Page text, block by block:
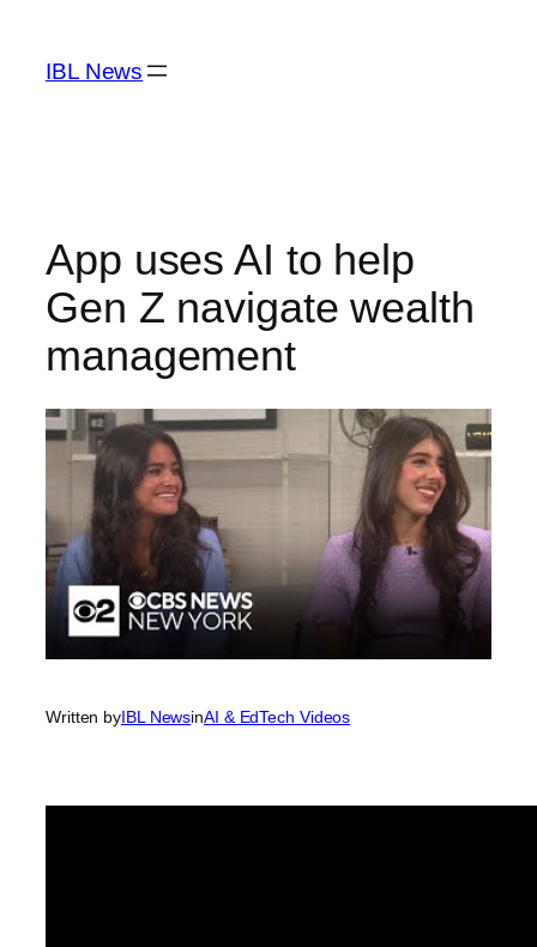
content
IBL News
App uses AI to help
Gen Z navigate wealth
management
Written byIBL NewsinAI & EdTech Videos